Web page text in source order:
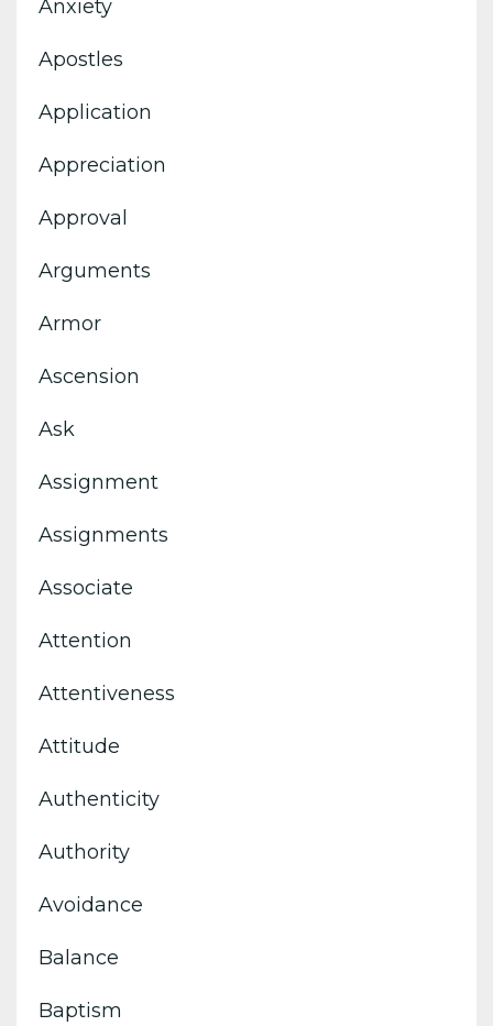
Anxiety
Apostles
Application
Appreciation
Approval
Arguments
Armor
Ascension
Ask
Assignment
Assignments
Associate
Attention
Attentiveness
Attitude
Authenticity
Authority
Avoidance
Balance
Baptism